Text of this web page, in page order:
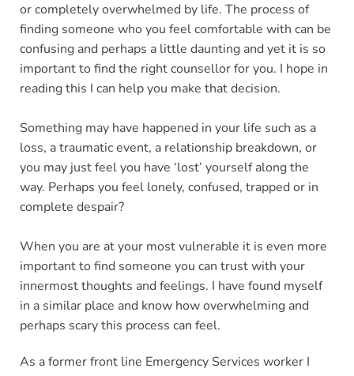
or completely overwhelmed by life. The process of
finding someone who you feel comfortable with can be
confusing and perhaps a little daunting and yet it is so
important to find the right counsellor for you. I hope in
reading this I can help you make that decision.
Something may have happened in your life such as a
loss, a traumatic event, a relationship breakdown, or
you may just feel you have ‘lost’ yourself along the
way. Perhaps you feel lonely, confused, trapped or in
complete despair?
When you are at your most vulnerable it is even more
important to find someone you can trust with your
innermost thoughts and feelings. I have found myself
in a similar place and know how overwhelming and
perhaps scary this process can feel.
As a former front line Emergency Services worker I